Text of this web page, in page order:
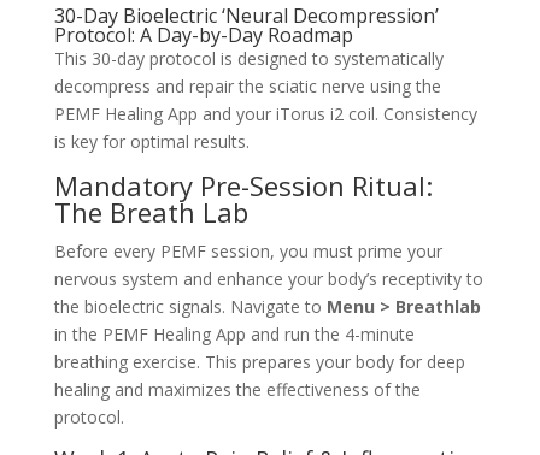
30-Day Bioelectric ‘Neural Decompression’
Protocol: A Day-by-Day Roadmap
This 30-day protocol is designed to systematically
decompress and repair the sciatic nerve using the
PEMF Healing App and your iTorus i2 coil. Consistency
is key for optimal results.
Mandatory Pre-Session Ritual:
The Breath Lab
Before every PEMF session, you must prime your
nervous system and enhance your body’s receptivity to
the bioelectric signals. Navigate to Menu > Breathlab
in the PEMF Healing App and run the 4-minute
breathing exercise. This prepares your body for deep
healing and maximizes the effectiveness of the
protocol.